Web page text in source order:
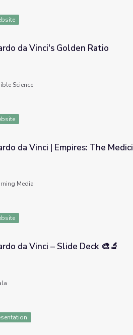
da Vinci's Golden Ratio
Science
Medici
da Vinci | Empires: The Medici
Media
🎨🔬
da Vinci – Slide Deck 🎨🔬